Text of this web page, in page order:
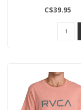
Shirt
C$39.95